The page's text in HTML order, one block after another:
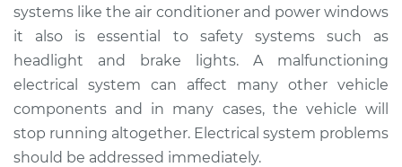
systems like the air conditioner and power windows
it also is essential to safety systems such as
headlight and brake lights. A malfunctioning
electrical system can affect many other vehicle
components and in many cases, the vehicle will
stop running altogether. Electrical system problems
should be addressed immediately.